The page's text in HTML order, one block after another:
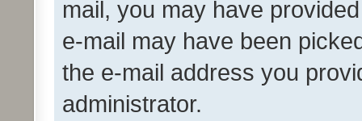
mail, you may have
e-mail may have been
the e-mail address you
administrator.